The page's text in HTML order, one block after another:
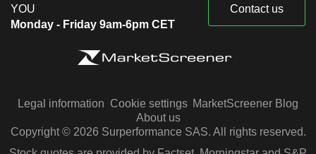
YOU
Monday - Friday 9am-6pm CET
Contact us
Legal information Cookie settings MarketScreener Blog
About us
Copyright © 2026 Surperformance SAS. All rights reserved.